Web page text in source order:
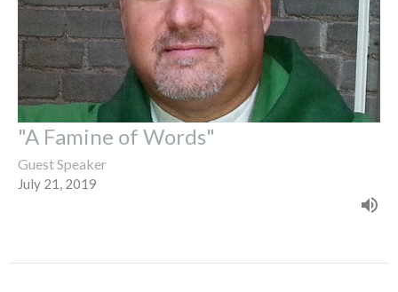
"A Famine of Words"
Guest Speaker
July 21, 2019